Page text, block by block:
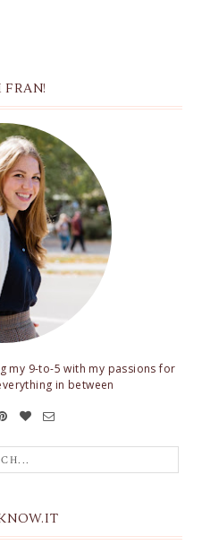
my 9-to-5 with my passions for
in between